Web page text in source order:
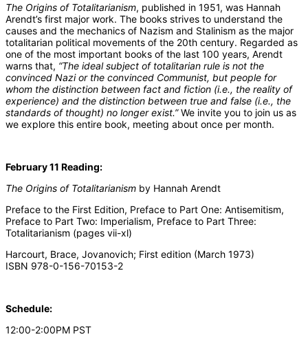
The Origins of Totalitarianism, published in 1951, was Hannah
Arendt’s first major work. The books strives to understand the
causes and the mechanics of Nazism and Stalinism as the major
totalitarian political movements of the 20th century. Regarded as
one of the most important books of the last 100 years, Arendt
warns that, “The ideal subject of totalitarian rule is not the
convinced Nazi or the convinced Communist, but people for
whom the distinction between fact and fiction (i.e., the reality of
experience) and the distinction between true and false (i.e., the
standards of thought) no longer exist.”We invite you to join us as
we explore this entire book, meeting about once per month.
February 11 Reading:
The Origins of Totalitarianism by Hannah Arendt
Preface to the First Edition, Preface to Part One: Antisemitism,
Preface to Part Two: Imperialism, Preface to Part Three:
Totalitarianism (pages vii-xl)
Harcourt, Brace, Jovanovich; First edition (March 1973)
ISBN 978-0-156-70153-2
Schedule:
12:00-2:00PM PST